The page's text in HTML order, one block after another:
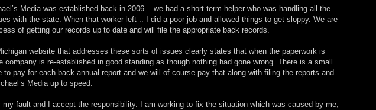
Media was established back in 2006 .. we had a short term helper who was handling all the
with the state. When that worker left .. I did a poor job and allowed things to get sloppy. We are
of getting our records up to date and will file the appropriate back records.
website that addresses these sorts of issues clearly states that when the paperwork is
company is re-established in good standing as though nothing had gone wrong. There is a small
to pay for each back annual report and we will of course pay that along with filing the reports and
Media up to speed.
fault and I accept the responsibility. I am working to fix the situation which was caused by me,